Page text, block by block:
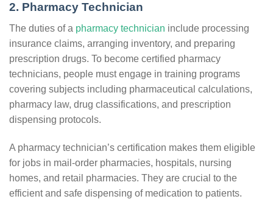
2. Pharmacy Technician
The duties of a pharmacy technician include processing
insurance claims, arranging inventory, and preparing
prescription drugs. To become certified pharmacy
technicians, people must engage in training programs
covering subjects including pharmaceutical calculations,
pharmacy law, drug classifications, and prescription
dispensing protocols.
A pharmacy technician’s certification makes them eligible
for jobs in mail-order pharmacies, hospitals, nursing
homes, and retail pharmacies. They are crucial to the
efficient and safe dispensing of medication to patients.